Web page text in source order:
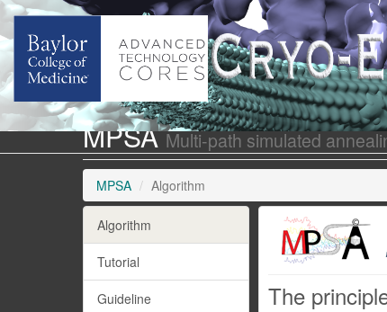
MPSAMulti-path simulated
MPSA Algorithm
Algorithm
Tutorial
Guideline The